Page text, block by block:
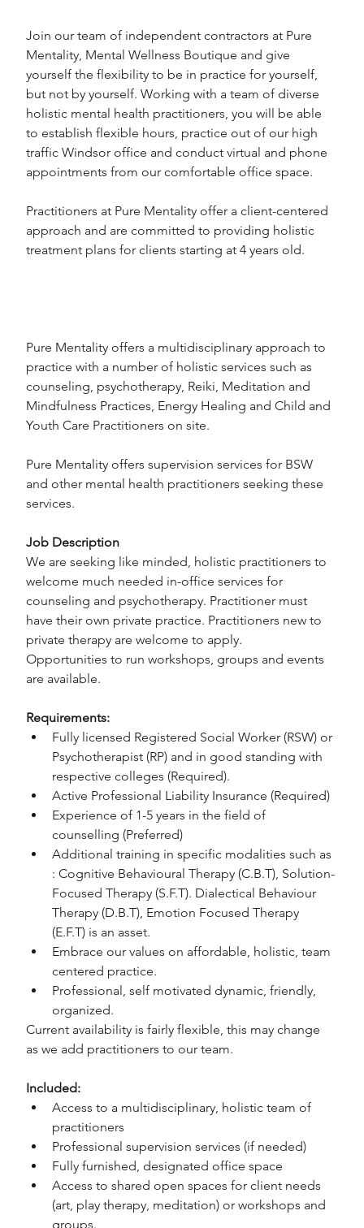
Join our team of independent contractors at Pure
Mentality, Mental Wellness Boutique and give
yourself the flexibility to be in practice for yourself,
but not by yourself. Working with a team of diverse
holistic mental health practitioners, you will be able
to establish flexible hours, practice out of our high
traffic Windsor office and conduct virtual and phone
appointments from our comfortable office space.
Practitioners at Pure Mentality offer a client-centered
approach and are committed to providing holistic
treatment plans for clients starting at 4 years old.
Pure Mentality offers a multidisciplinary approach to
practice with a number of holistic services such as
counseling, psychotherapy, Reiki, Meditation and
Mindfulness Practices, Energy Healing and Child and
Youth Care Practitioners on site.
Pure Mentality offers supervision services for BSW
and other mental health practitioners seeking these
services.
Job Description
We are seeking like minded, holistic practitioners to
welcome much needed in-office services for
counseling and psychotherapy. Practitioner must
have their own private practice. Practitioners new to
private therapy are welcome to apply.
Opportunities to run workshops, groups and events
are available.
Requirements:
Fully licensed Registered Social Worker (RSW) or
Psychotherapist (RP) and in good standing with
respective colleges (Required).
Active Professional Liability Insurance (Required)
Experience of 1-5 years in the field of
counselling (Preferred)
Additional training in specific modalities such as
: Cognitive Behavioural Therapy (C.B.T), Solution-
Focused Therapy (S.F.T). Dialectical Behaviour
Therapy (D.B.T), Emotion Focused Therapy
(E.F.T) is an asset.
Embrace our values on affordable, holistic, team
centered practice.
Professional, self motivated dynamic, friendly,
organized.
Current availability is fairly flexible, this may change
as we add practitioners to our team.
Included:
Access to a multidisciplinary, holistic team of
practitioners
Professional supervision services (if needed)
Fully furnished, designated office space
Access to shared open spaces for client needs
(art, play therapy, meditation) or workshops and
groups.